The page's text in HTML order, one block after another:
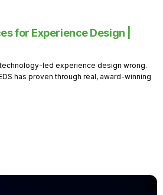
for Experience Design |
led experience design wrong.
has proven through real, award-winning